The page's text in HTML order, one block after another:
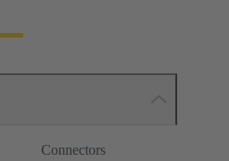
Connectors